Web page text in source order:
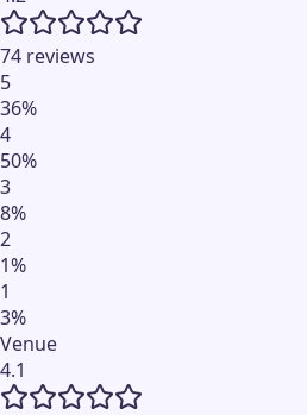
74 reviews
5
36%
4
50%
3
8%
2
1%
1
3%
Venue
4.1